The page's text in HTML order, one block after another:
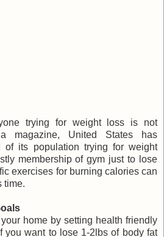
trying for weight loss is not
magazine, United States has
of its population trying for weight
membership of gym just to lose
exercises for burning calories can
time.
home by setting health friendly
you want to lose 1-2lbs of body fat